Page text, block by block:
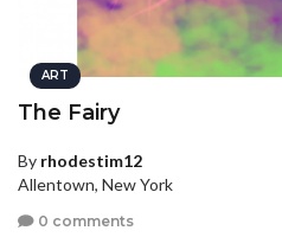
ART
The Fairy
By rhodestim12
Allentown, New York
0 comments